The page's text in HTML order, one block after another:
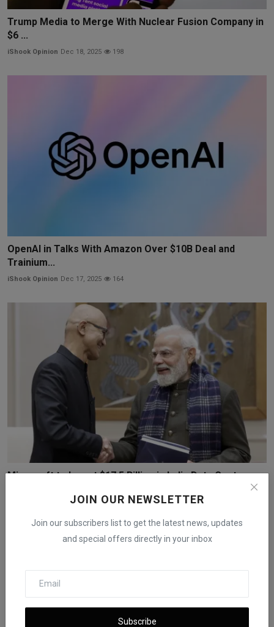
JOIN OUR NEWSLETTER
Join our subscribers list to get the latest news, updates
and special offers directly in your inbox
Subscribe
Trump Media to Merge With Nuclear Fusion Company in
$6 ...
iShook Opinion Dec 18, 2025 198
OpenAI in Talks With Amazon Over $10B Deal and
Trainium...
iShook Opinion Dec 17, 2025 164
Microsoft to Invest $17.5 Billion in India Data Centers